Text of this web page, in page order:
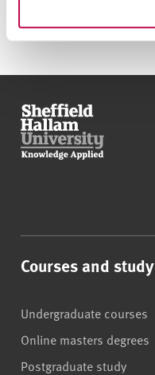
Courses and study
Undergraduate courses
Online masters degrees
Postgraduate study